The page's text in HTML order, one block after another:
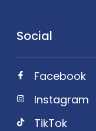
Social
Facebook
Instagram
TikTok